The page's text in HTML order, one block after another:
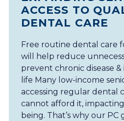
ACCESS TO
DENTAL CARE
Free routine dental care
will help reduce
prevent chronic disease
life Many low-income
accessing regular dental
cannot afford it,
being. That’s why our PC